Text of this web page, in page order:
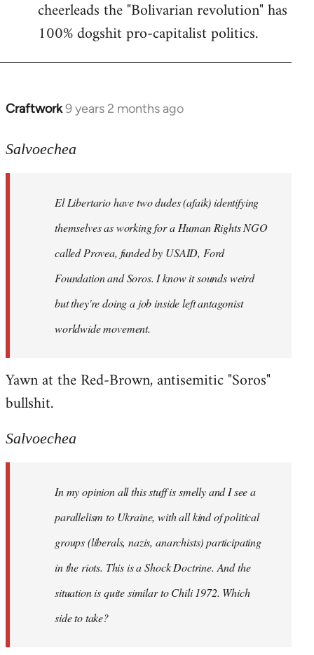
cheerleads the "Bolivarian revolution" has
100% dogshit pro-capitalist politics.
Craftwork9 years 2 months ago
In
to
libcom.org
Salvoechea
El Libertario have two dudes (afaik) identifying
themselves as working for a Human Rights NGO
called Provea, funded by USAID, Ford
Foundation and Soros. I know it sounds weird
but they're doing a job inside left antagonist
worldwide movement.
Yawn at the Red-Brown, antisemitic "Soros"
bullshit.
Salvoechea
In my opinion all this stuff is smelly and I see a
parallelism to Ukraine, with all kind of political
groups (liberals, nazis, anarchists) participating
in the riots. This is a Shock Doctrine. And the
situation is quite similar to Chili 1972. Which
side to take?